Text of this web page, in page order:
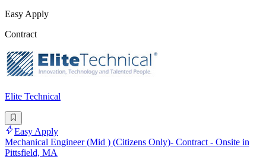
Easy Apply
Contract
Elite Technical
Easy Apply
Mechanical Engineer (Mid ) (Citizens Only)- Contract - Onsite in
Pittsfield, MA